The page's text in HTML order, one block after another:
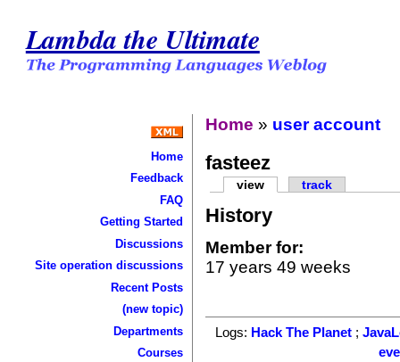
Lambda the Ultimate
Home
Feedback
FAQ
Getting Started
Discussions
Site operation discussions
Recent Posts
(new topic)
Departments
Courses
Home » user account
fasteez
view track
History
Member for:
17 years 49 weeks
Logs: Hack The Planet ;